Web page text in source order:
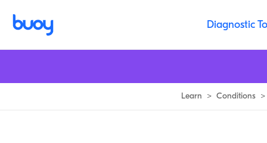
Diagnostic
Learn > Conditions >